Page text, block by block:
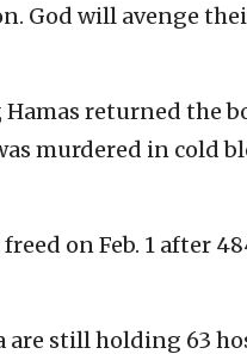
God will avenge
returned the
murdered in cold
freed on Feb. 1 after
are still holding 63